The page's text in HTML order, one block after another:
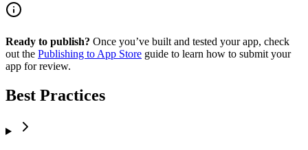
Ready to publish? Once you’ve built and tested your app, check
out the Publishing to App Store guide to learn how to submit your
app for review.
Best Practices